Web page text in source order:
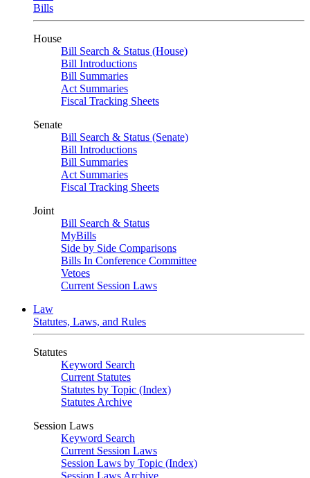
Bills
House
Bill Search & Status (House)
Bill Introductions
Bill Summaries
Act Summaries
Fiscal Tracking Sheets
Senate
Bill Search & Status (Senate)
Bill Introductions
Bill Summaries
Act Summaries
Fiscal Tracking Sheets
Joint
Bill Search & Status
MyBills
Side by Side Comparisons
Bills In Conference Committee
Vetoes
Current Session Laws
Law
Statutes, Laws, and Rules
Statutes
Keyword Search
Current Statutes
Statutes by Topic (Index)
Statutes Archive
Session Laws
Keyword Search
Current Session Laws
Session Laws by Topic (Index)
Session Laws Archive